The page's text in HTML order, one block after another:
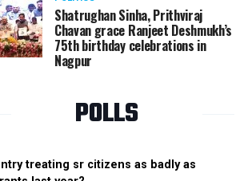
Shatrughan Sinha, Prithviraj
Chavan grace Ranjeet Deshmukh’s
75th birthday celebrations in
Nagpur
POLLS
treating sr citizens as badly as